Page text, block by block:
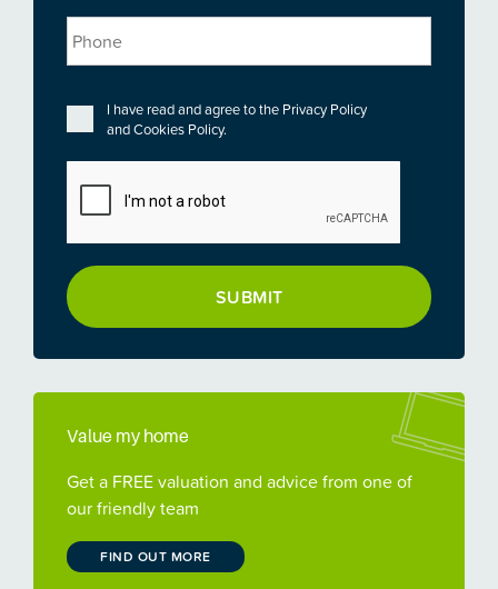
Privacy *
I have read and agree to the Privacy Policy
andCookies Policy.
Value my home
Get a FREE valuation and advice from one of
our friendly team
FIND OUT MORE